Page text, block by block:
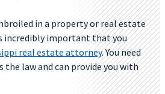
in a property or real estate
important that you
real estate attorney. You need
the law and can provide you with